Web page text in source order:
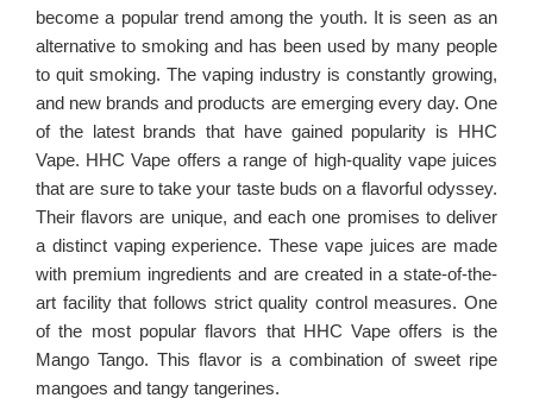
become a popular trend among the youth. It is seen as an
alternative to smoking and has been used by many people
to quit smoking. The vaping industry is constantly growing,
and new brands and products are emerging every day. One
of the latest brands that have gained popularity is HHC
Vape. HHC Vape offers a range of high-quality vape juices
that are sure to take your taste buds on a flavorful odyssey.
Their flavors are unique, and each one promises to deliver
a distinct vaping experience. These vape juices are made
with premium ingredients and are created in a state-of-the-
art facility that follows strict quality control measures. One
of the most popular flavors that HHC Vape offers is the
Mango Tango. This flavor is a combination of sweet ripe
mangoes and tangy tangerines.